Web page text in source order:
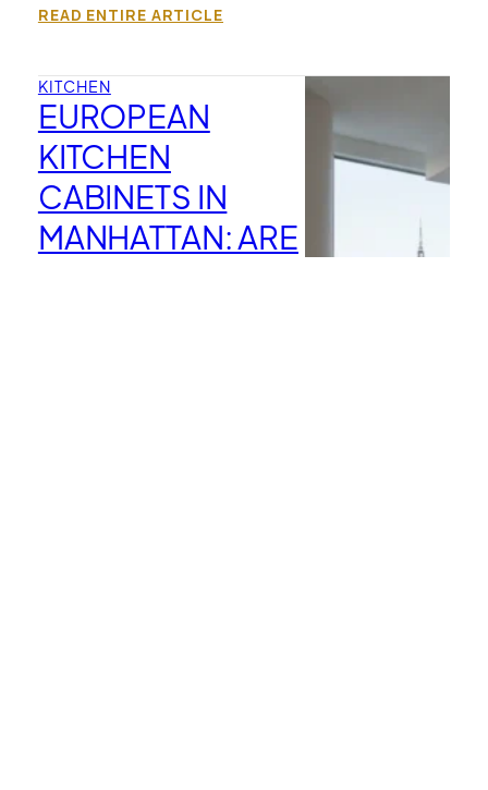
READ ENTIRE ARTICLE
KITCHEN
EUROPEAN
KITCHEN
CABINETS IN
MANHATTAN: ARE